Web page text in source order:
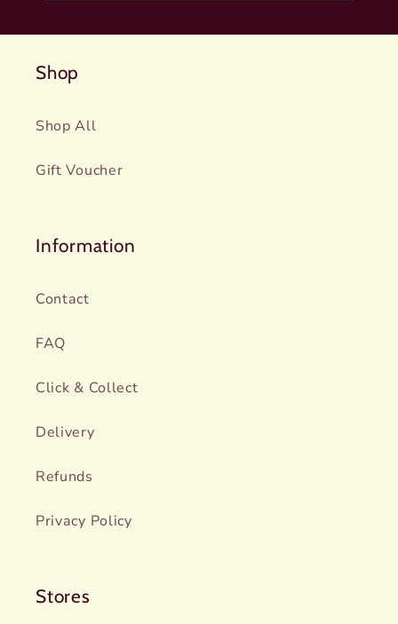
Shop
Shop All
Gift Voucher
Information
Contact
FAQ
Click & Collect
Delivery
Refunds
Privacy Policy
Stores